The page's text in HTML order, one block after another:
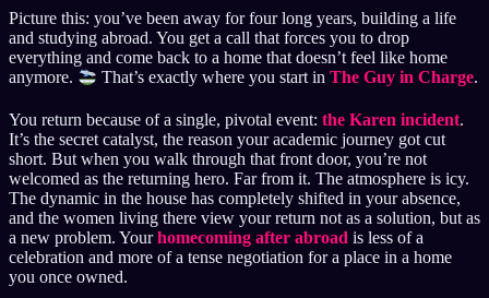
Picture this: you’ve been away for four long years, building a life
and studying abroad. You get a call that forces you to drop
everything and come back to a home that doesn’t feel like home
anymore.
That’s exactly where you start inThe Guy in Charge.
You return because of a single, pivotal event: the Karen incident.
It’s the secret catalyst, the reason your academic journey got cut
short. But when you walk through that front door, you’re not
welcomed as the returning hero. Far from it. The atmosphere is icy.
The dynamic in the house has completely shifted in your absence,
and the women living there view your return not as a solution, but as
a new problem. Yourhomecoming after abroad is less of a
celebration and more of a tense negotiation for a place in a home
you once owned.